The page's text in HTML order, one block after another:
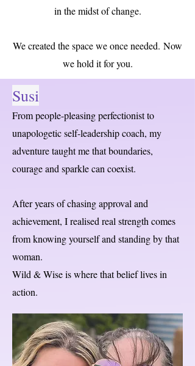
in the midst of change.
We created the space we once needed. Now
we hold it for you.
Susi
From people-pleasing perfectionist to
unapologetic self-leadership coach, my
adventure taught me that boundaries,
courage and sparkle can coexist.
After years of chasing approval and
achievement, I realised real strength comes
from knowing yourself and standing by that
woman.
Wild & Wise is where that belief lives in
action.